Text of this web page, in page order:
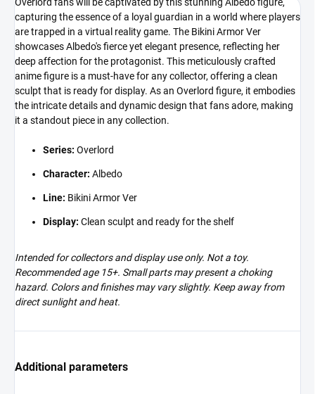
capturing the essence of a loyal guardian in a world where players
are trapped in a virtual reality game. The Bikini Armor Ver
showcases Albedo's fierce yet elegant presence, reflecting her
deep affection for the protagonist. This meticulously crafted
anime figure is a must-have for any collector, offering a clean
sculpt that is ready for display. As an Overlord figure, it embodies
the intricate details and dynamic design that fans adore, making
it a standout piece in any collection.
Series: Overlord
Character: Albedo
Line: Bikini Armor Ver
Display: Clean sculpt and ready for the shelf
Intended for collectors and display use only. Not a toy.
Recommended age 15+. Small parts may present a choking
hazard. Colors and finishes may vary slightly. Keep away from
direct sunlight and heat.
Additional parameters